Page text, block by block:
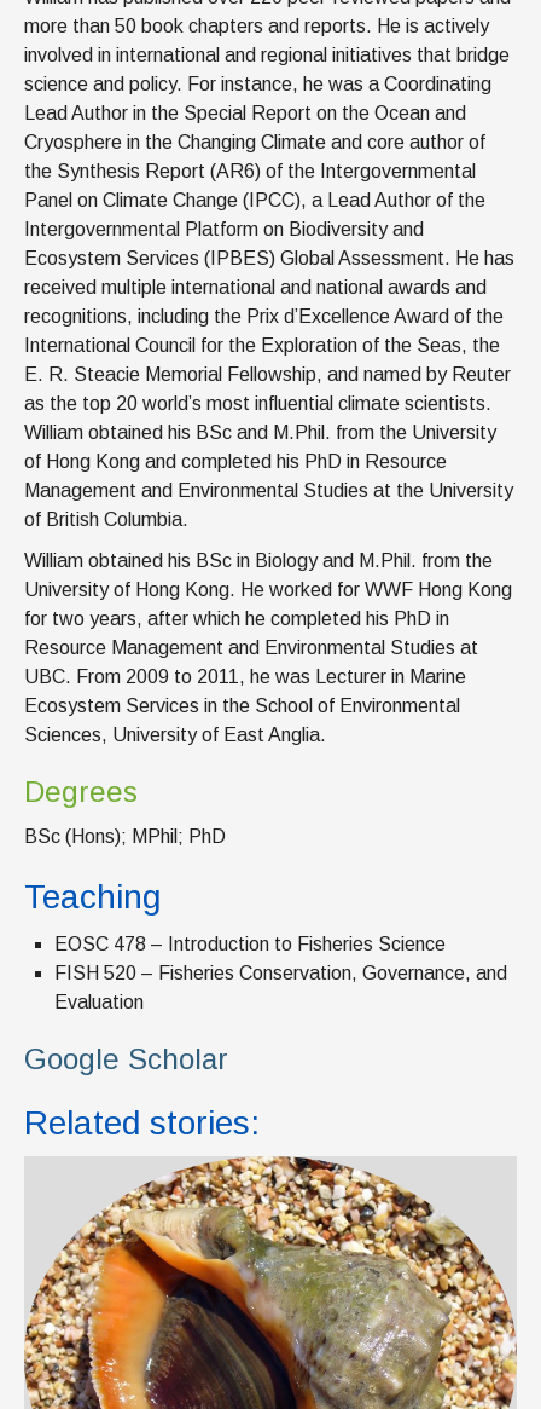
more than 50 book chapters and reports. He is actively
involved in international and regional initiatives that bridge
science and policy. For instance, he was a Coordinating
Lead Author in the Special Report on the Ocean and
Cryosphere in the Changing Climate and core author of
the Synthesis Report (AR6) of the Intergovernmental
Panel on Climate Change (IPCC), a Lead Author of the
Intergovernmental Platform on Biodiversity and
Ecosystem Services (IPBES) Global Assessment. He has
received multiple international and national awards and
recognitions, including the Prix d’Excellence Award of the
International Council for the Exploration of the Seas, the
E. R. Steacie Memorial Fellowship, and named by Reuter
as the top 20 world’s most influential climate scientists.
William obtained his BSc and M.Phil. from the University
of Hong Kong and completed his PhD in Resource
Management and Environmental Studies at the University
of British Columbia.
William obtained his BSc in Biology and M.Phil. from the
University of Hong Kong. He worked for WWF Hong Kong
for two years, after which he completed his PhD in
Resource Management and Environmental Studies at
UBC. From 2009 to 2011, he was Lecturer in Marine
Ecosystem Services in the School of Environmental
Sciences, University of East Anglia.
Degrees
BSc (Hons); MPhil; PhD
Teaching
EOSC 478 – Introduction to Fisheries Science
FISH 520 – Fisheries Conservation, Governance, and
Evaluation
Google Scholar
Related stories: